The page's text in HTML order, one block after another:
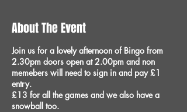
About The Event
Join us for a lovely afternoon of Bingo from
2.30pm doors open at 2.00pm and non
memebers will need to sign in and pay £1
entry.
£13 for all the games and we also have a
snowball too.